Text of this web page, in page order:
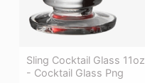
Sling Cocktail Glass 11oz
- Cocktail Glass Png